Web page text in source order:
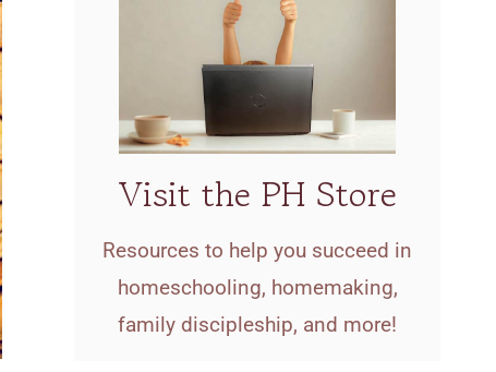
Visit the PH Store
Resources to help you succeed in
homeschooling, homemaking,
family discipleship, and more!